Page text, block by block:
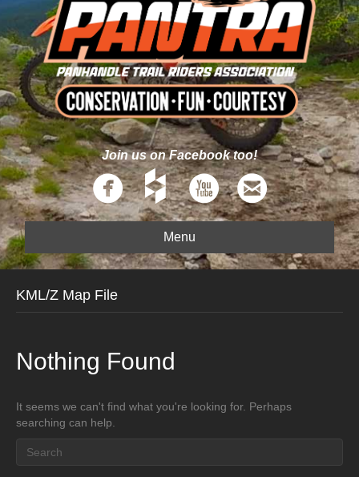
Join us on Facebook too!
Menu
KML/Z Map File
Nothing Found
It seems we can't find what you're looking for. Perhaps
searching can help.